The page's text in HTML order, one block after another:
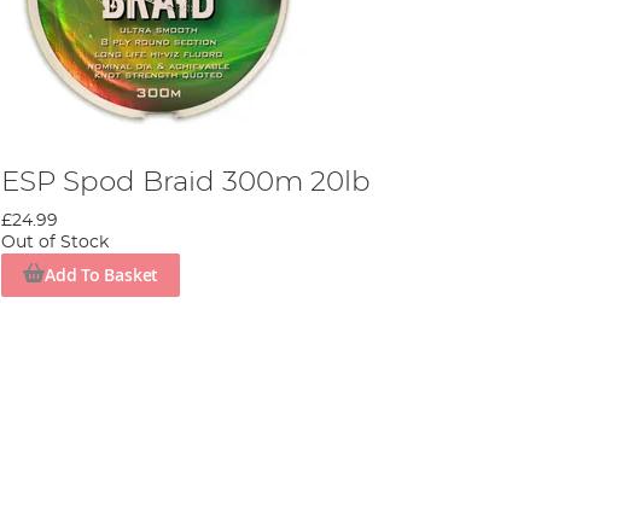
ESP Spod Braid 300m 20lb
£24.99
Out of Stock
Add To Basket